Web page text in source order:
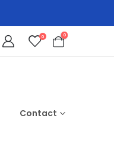
0 0
Contact